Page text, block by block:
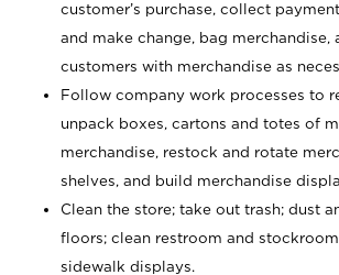
customer’s purchase, collect
and make change, bag merchandise,
customers with merchandise as
Follow company work processes to
unpack boxes, cartons and totes of
merchandise, restock and rotate
shelves, and build merchandise
Clean the store; take out trash; dust
floors; clean restroom and
sidewalk displays.